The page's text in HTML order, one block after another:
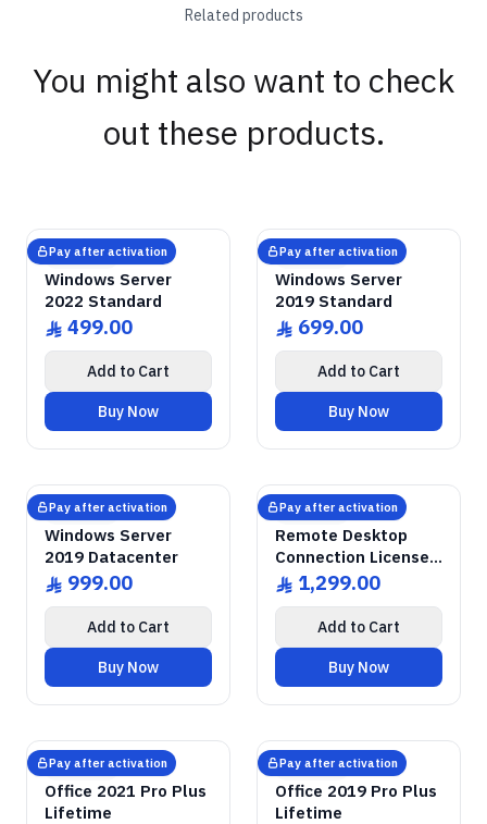
Related products
You might also want to check
out these products.
Pay after activation
GENUINE SOFTWARE
LICENSE
Windows Server
2022 Standard
Windows • 1 Device • Lifetime
abmkeys
Microsoft
Windows Server
2022 Standard
ê 499.00
Add to Cart
Buy Now
Pay after activation
GENUINE SOFTWARE
LICENSE
Windows Server
2019 Standard
Windows • 1 Device • Lifetime
abmkeys
Microsoft
Windows Server
2019 Standard
ê 699.00
Add to Cart
Buy Now
Pay after activation
GENUINE SOFTWARE
LICENSE
Windows Server
2019 Datacenter
Windows • 1 Device • Lifetime
abmkeys
Microsoft
Windows Server
2019 Datacenter
ê 999.00
Add to Cart
Buy Now
Pay after activation
GENUINE SOFTWARE
LICENSE
Remote Desktop
RDS CALs
Windows Server • 50 Devices •
abmkeys
Microsoft
Remote Desktop
Connection Licenses
for 50 Devices
ê 1,299.00
Add to Cart
Buy Now
Pay after activation
GENUINE SOFTWARE
LICENSE
Office
2021 Pro Plus
Windows • 1 Device • Lifetime
abmkeys
Microsoft
Office 2021 Pro Plus
Lifetime
Pay after activation
GENUINE SOFTWARE
LICENSE
Office
2019 Pro Plus
Windows • 1 Device • Lifetime
abmkeys
Microsoft
Office 2019 Pro Plus
Lifetime